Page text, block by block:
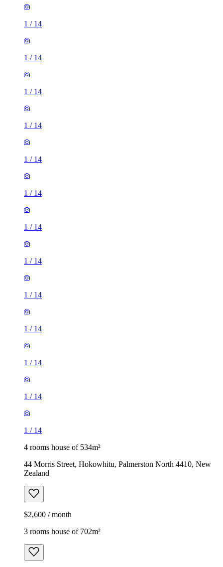
1 / 14
1 / 14
1 / 14
1 / 14
1 / 14
1 / 14
1 / 14
1 / 14
1 / 14
1 / 14
1 / 14
1 / 14
1 / 14
4 rooms house of 534m²
44 Morris Street, Hokowhitu, Palmerston North 4410, New
Zealand
$2,600 / month
3 rooms house of 702m²